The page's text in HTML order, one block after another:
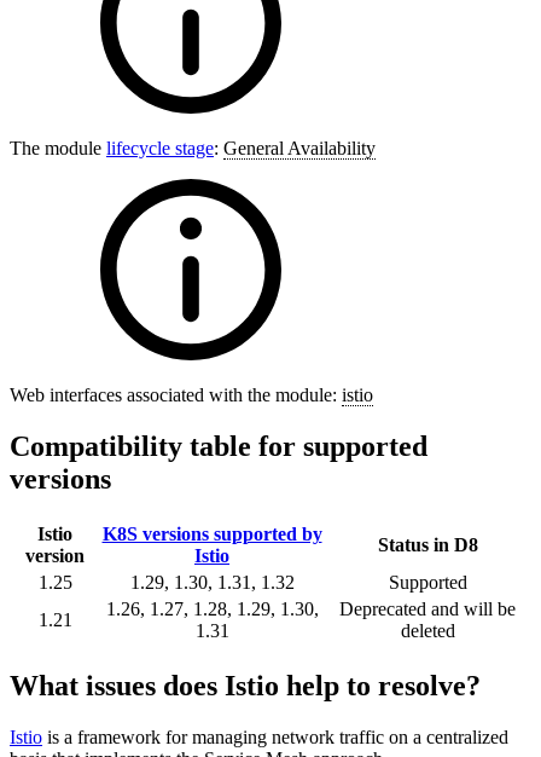
The module lifecycle stage: General Availability
Web interfaces associated with the module: istio
Compatibility table for supported
versions
Istio
version
K8S versions supported by
Istio
Status in D8
1.25
1.29, 1.30, 1.31, 1.32
Supported
1.21
1.26, 1.27, 1.28, 1.29, 1.30,
1.31
Deprecated and will be
deleted
What issues does Istio help to resolve?
Istio is a framework for managing network traffic on a centralized